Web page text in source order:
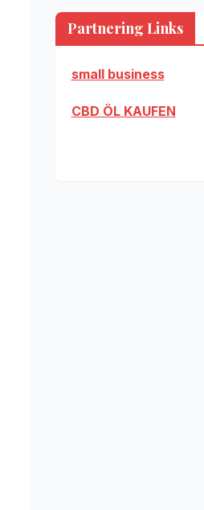
Partnering Links
small business
CBD ÖL KAUFEN